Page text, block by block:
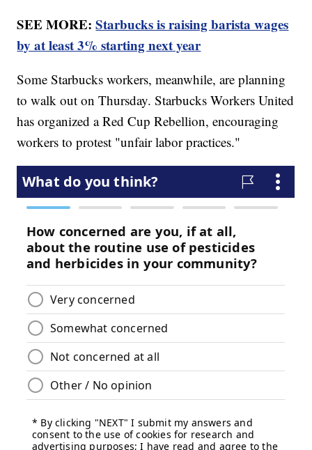
SEE MORE:Starbucks is raising barista wages
by at least 3% starting next year
Some Starbucks workers, meanwhile, are planning
to walk out on Thursday. Starbucks Workers United
has organized a Red Cup Rebellion, encouraging
workers to protest "unfair labor practices."